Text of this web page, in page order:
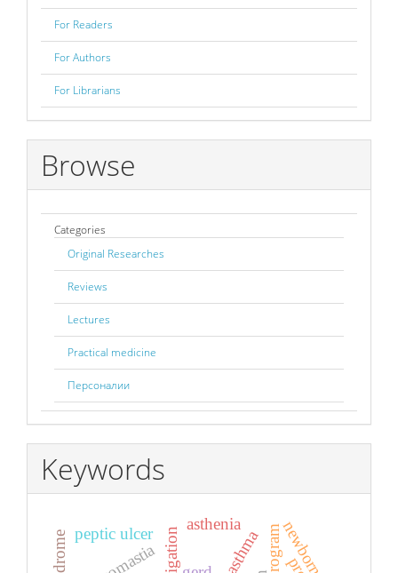
For Readers
For Authors
For Librarians
Browse
Categories
Original Researches
Reviews
Lectures
Practical medicine
Персоналии
Keywords
peptic ulcer newborns
asthenia